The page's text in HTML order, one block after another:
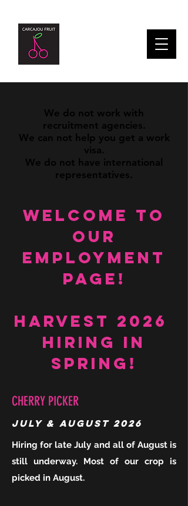
We do not work with
recruitment agencies.
We can not help you get a work
visa.
We do not have international
representatives.
Welcome to
our
Employment
Page!
Harvest 2026
Hiring in
Spring!
CHERRY PICKER
July & August 2026
Hiring for late July and all of August is
still underway. Most of our crop is
picked in August.